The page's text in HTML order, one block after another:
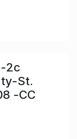
2c
St.
-CC